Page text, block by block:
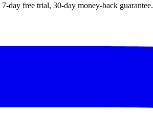
7-day free trial, 30-day money-back guarantee.